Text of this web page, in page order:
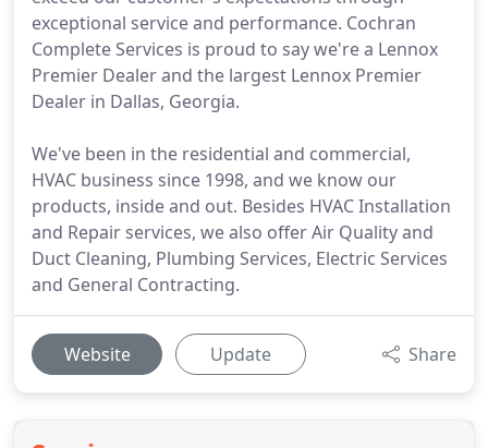
exceptional service and performance. Cochran
Complete Services is proud to say we're a Lennox
Premier Dealer and the largest Lennox Premier
Dealer in Dallas, Georgia.
We've been in the residential and commercial,
HVAC business since 1998, and we know our
products, inside and out. Besides HVAC Installation
and Repair services, we also offer Air Quality and
Duct Cleaning, Plumbing Services, Electric Services
and General Contracting.
Website Update Share